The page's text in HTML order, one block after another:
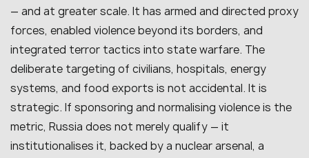
— and at greater scale. It has armed and directed proxy
forces, enabled violence beyond its borders, and
integrated terror tactics into state warfare. The
deliberate targeting of civilians, hospitals, energy
systems, and food exports is not accidental. It is
strategic. If sponsoring and normalising violence is the
metric, Russia does not merely qualify — it
institutionalises it, backed by a nuclear arsenal, a